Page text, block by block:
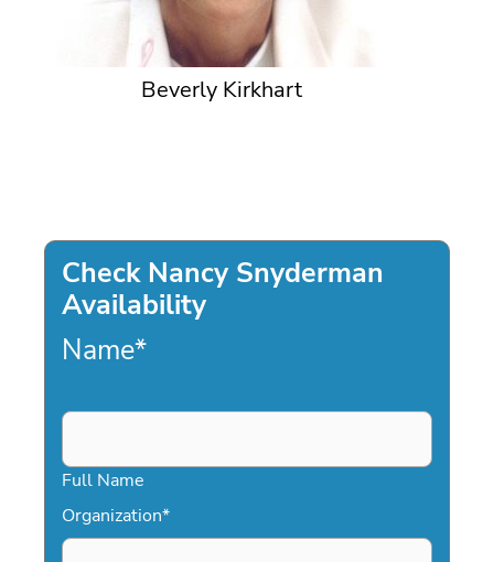
Beverly Kirkhart
Check Nancy Snyderman
Availability
Name*
Full Name
Organization*